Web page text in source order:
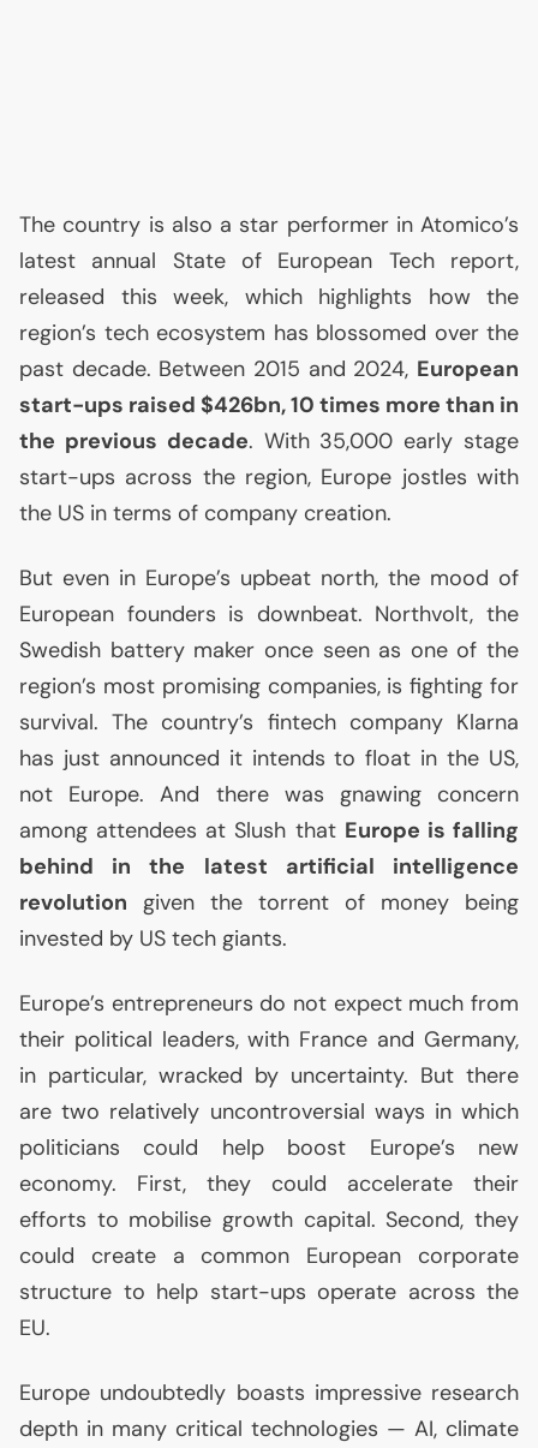
The country is also a star performer in Atomico’s
latest annual State of European Tech report,
released this week, which highlights how the
region’s tech ecosystem has blossomed over the
past decade. Between 2015 and 2024, European
start-ups raised $426bn, 10 times more than in
the previous decade. With 35,000 early stage
start-ups across the region, Europe jostles with
the US in terms of company creation.
But even in Europe’s upbeat north, the mood of
European founders is downbeat. Northvolt, the
Swedish battery maker once seen as one of the
region’s most promising companies, is fighting for
survival. The country’s fintech company Klarna
has just announced it intends to float in the US,
not Europe. And there was gnawing concern
among attendees at Slush that Europe is falling
behind in the latest artificial intelligence
revolution given the torrent of money being
invested by US tech giants.
Europe’s entrepreneurs do not expect much from
their political leaders, with France and Germany,
in particular, wracked by uncertainty. But there
are two relatively uncontroversial ways in which
politicians could help boost Europe’s new
economy. First, they could accelerate their
efforts to mobilise growth capital. Second, they
could create a common European corporate
structure to help start-ups operate across the
EU.
Europe undoubtedly boasts impressive research
depth in many critical technologies — AI, climate